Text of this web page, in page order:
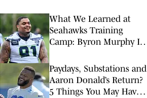
What We Learned at
Seahawks Training
Camp: Byron Murphy II
Paydays, Substations and
Aaron Donald’s Return?
5 Things You May Have